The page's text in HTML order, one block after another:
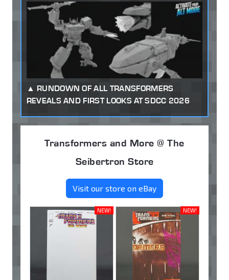
RUNDOWN OF ALL TRANSFORMERS
REVEALS AND FIRST LOOKS AT SDCC 2026
Transformers and More @ The
Seibertron Store
Visit our store on eBay
NEW! NEW!